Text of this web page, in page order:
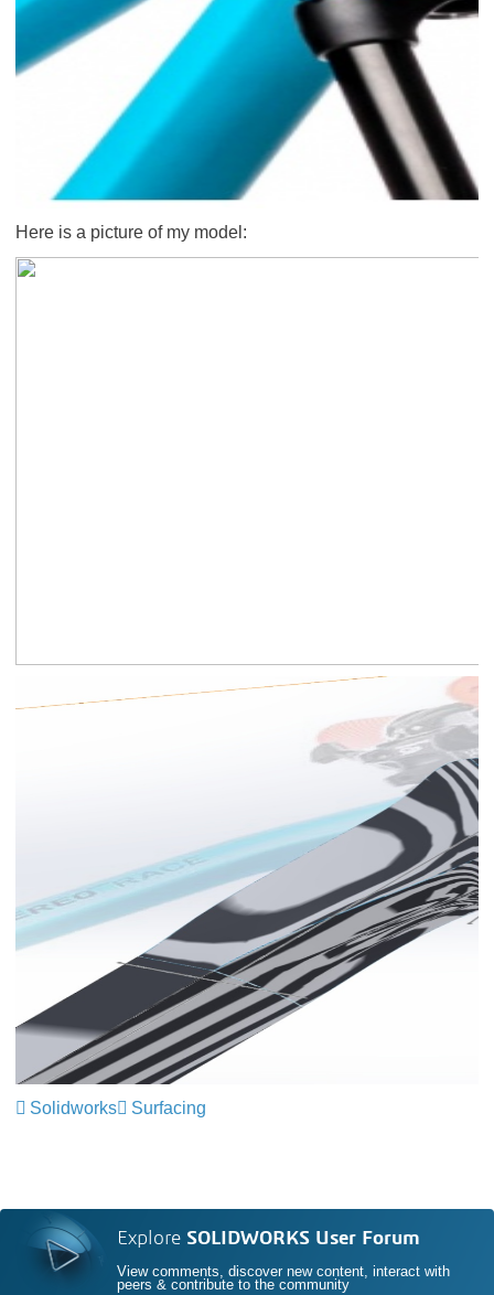
Here is a picture of my model:
Solidworks Surfacing
Explore SOLIDWORKS User Forum
View comments, discover new content, interact with
peers & contribute to the community